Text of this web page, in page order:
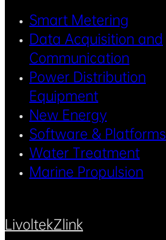
Smart Metering
Data Acquisition and
Communication
Power Distribution
Equipment
New Energy
Software & Platforms
Water Treatment
Marine Propulsion
LivoltekZlink